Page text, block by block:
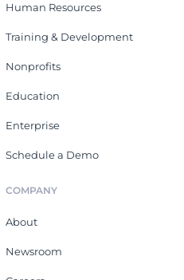
Human Resources
Training & Development
Nonprofits
Education
Enterprise
Schedule a Demo
COMPANY
About
Newsroom